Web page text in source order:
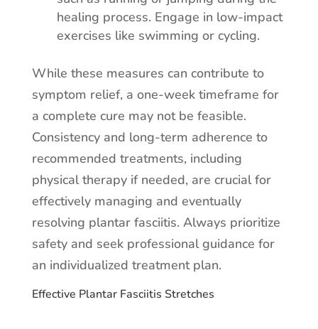
healing process. Engage in low-impact
exercises like swimming or cycling.
While these measures can contribute to
symptom relief, a one-week timeframe for
a complete cure may not be feasible.
Consistency and long-term adherence to
recommended treatments, including
physical therapy if needed, are crucial for
effectively managing and eventually
resolving plantar fasciitis. Always prioritize
safety and seek professional guidance for
an individualized treatment plan.
Effective Plantar Fasciitis Stretches